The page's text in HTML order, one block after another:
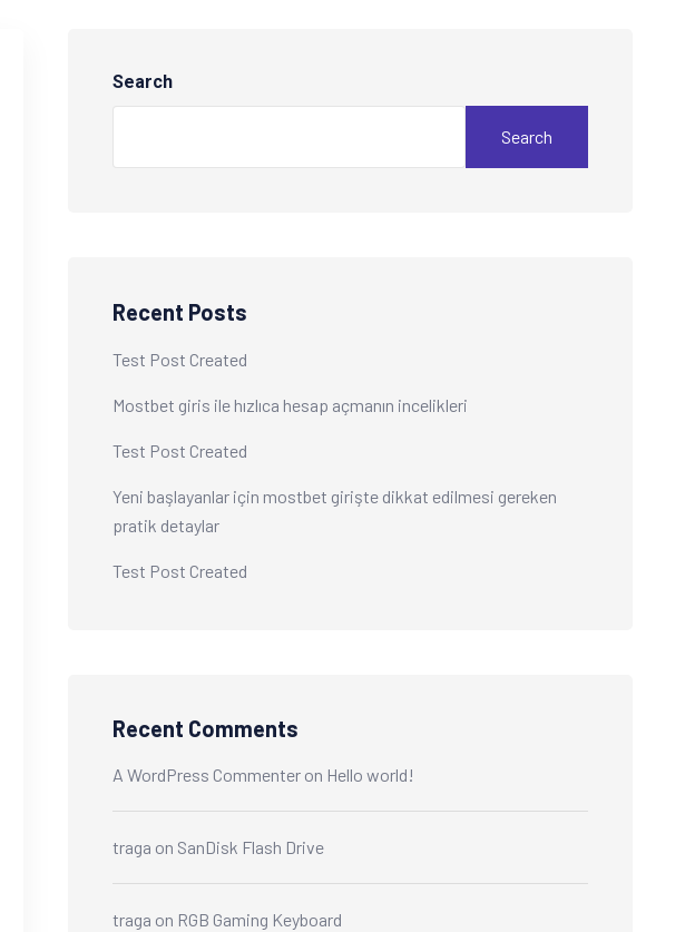
Search
Search
Recent Posts
Test Post Created
Mostbet giris ile hızlıca hesap açmanın incelikleri
Test Post Created
Yeni başlayanlar için mostbet girişte dikkat edilmesi gereken
pratik detaylar
Test Post Created
Recent Comments
A WordPress Commenter on Hello world!
traga on SanDisk Flash Drive
traga on RGB Gaming Keyboard